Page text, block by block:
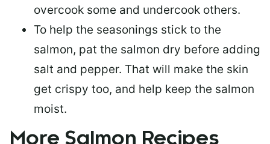
overcook some and undercook others.
To help the seasonings stick to the
salmon, pat the salmon dry before adding
salt and pepper. That will make the skin
get crispy too, and help keep the salmon
moist.
More Salmon Recipes